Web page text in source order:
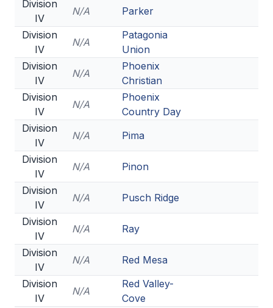
Division
IV
N/A
Parker
Division
IV
N/A
Patagonia
Union
Division
IV
N/A
Phoenix
Christian
Division
IV
N/A
Phoenix
Country Day
Division
IV
N/A
Pima
Division
IV
N/A
Pinon
Division
IV
N/A
Pusch Ridge
Division
IV
N/A
Ray
Division
IV
N/A
Red Mesa
Division
IV
N/A
Red Valley-
Cove